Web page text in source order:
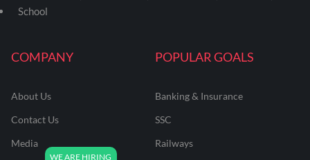
COMPANY
About Us
Contact Us
Media
POPULAR GOALS
Banking & Insurance
SSC
Railways
School